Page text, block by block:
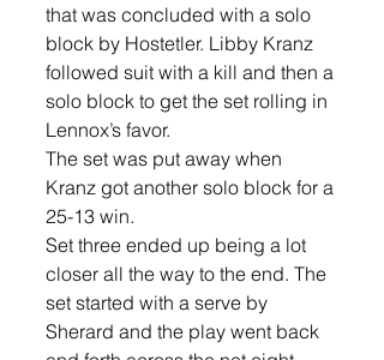
that was concluded with a solo
block by Hostetler. Libby Kranz
followed suit with a kill and then a
solo block to get the set rolling in
Lennox’s favor.
The set was put away when
Kranz got another solo block for a
25-13 win.
Set three ended up being a lot
closer all the way to the end. The
set started with a serve by
Sherard and the play went back